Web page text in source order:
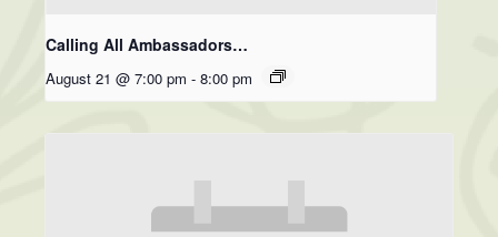
Calling All Ambassadors…
August 21 @ 7:00 pm - 8:00 pm